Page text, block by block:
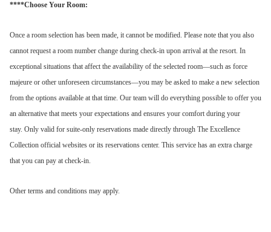
****Choose Your Room:
Once a room selection has been made, it cannot be modified. Please note that you also
cannot request a room number change during check-in upon arrival at the resort. In
exceptional situations that affect the availability of the selected room—such as force
majeure or other unforeseen circumstances—you may be asked to make a new selection
from the options available at that time. Our team will do everything possible to offer you
an alternative that meets your expectations and ensures your comfort during your
stay. Only valid for suite-only reservations made directly through The Excellence
Collection official websites or its reservations center. This service has an extra charge
that you can pay at check-in.
Other terms and conditions may apply.